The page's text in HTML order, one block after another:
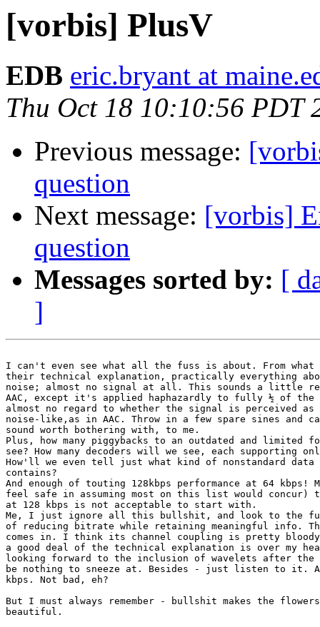
[vorbis] PlusV
EDB eric.bryant at
Thu Oct 18 10:10:56 PDT
Previous message:
question
Next message: [vorbis]
question
Messages sorted by: [
]
I can't even see what all the fuss is about. From what
their technical explanation, practically everything
noise; almost no signal at all. This sounds a little
AAC, except it's applied haphazardly to fully ½ of the
almost no regard to whether the signal is perceived
noise-like,as in AAC. Throw in a few spare sines and
sound worth bothering with, to me.
Plus, how many piggybacks to an outdated and limited
see? How many decoders will we see, each supporting
How'll we even tell just what kind of nonstandard data
contains?
And enough of touting 128kbps performance at 64 kbps!
feel safe in assuming most on this list would concur)
at 128 kbps is not acceptable to start with.
Me, I just ignore all this bullshit, and look to the
of reducing bitrate while retaining meaningful info.
comes in. I think its channel coupling is pretty
a good deal of the technical explanation is over my
looking forward to the inclusion of wavelets after
be nothing to sneeze at. Besides - just listen to it.
kbps. Not bad, eh?
But I must always remember - bullshit makes the
beautiful.